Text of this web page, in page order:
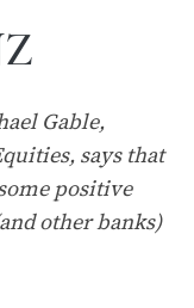
Gable,
says that
positive
other banks)